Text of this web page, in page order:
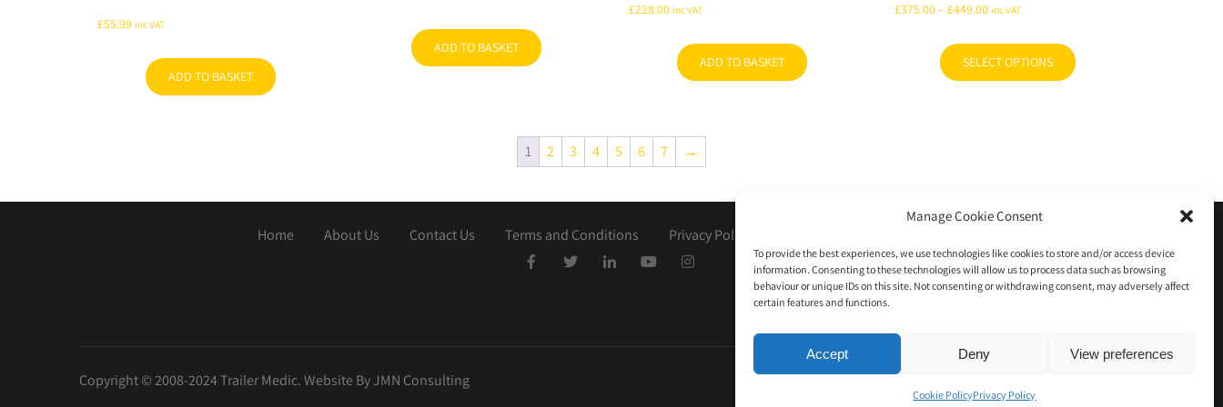
Manage Cookie Consent
To provide the best experiences, we use technologies like cookies to store and/or access device
information. Consenting to these technologies will allow us to process data such as browsing
behaviour or unique IDs on this site. Not consenting or withdrawing consent, may adversely affect
certain features and functions.
Accept Deny View preferences
Cookie PolicyPrivacy Policy
£55.99 inc VAT
ADD TO BASKET
ADD TO BASKET
£228.00 inc VAT
ADD TO BASKET
£375.00– £449.00Price
inc VAT
SELECT OPTIONS
may
be
chosen
on
product
1 2 3 4 5 6 7 →
Home About Us Contact Us Terms and Conditions Privacy Policy
Copyright © 2008-2024 Trailer Medic. Website By JMN Consulting